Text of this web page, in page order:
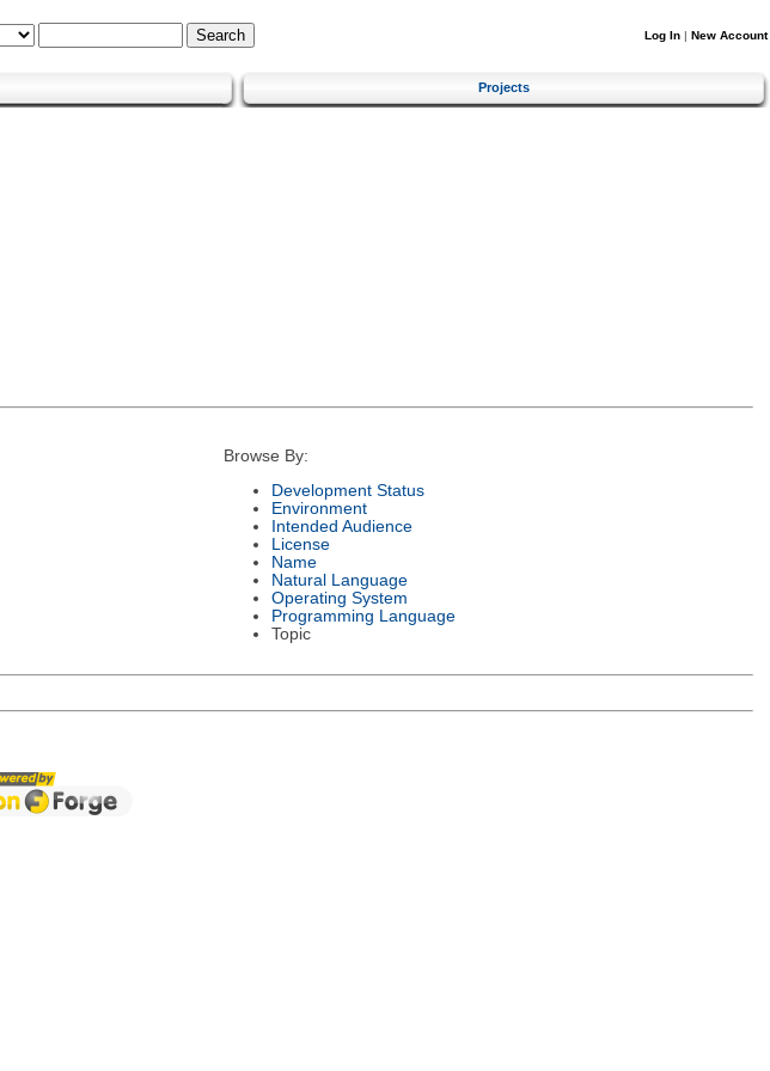
Log In | New Account
Projects
Browse By:
Development Status
Environment
Intended Audience
License
Name
Natural Language
Operating System
Programming Language
Topic